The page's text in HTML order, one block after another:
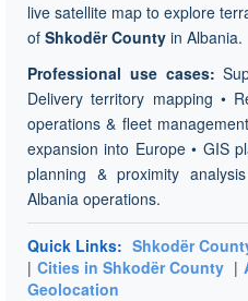
live satellite map to explore
of Shkodër County in Albania.
Professional use cases:
Delivery territory mapping •
operations & fleet
expansion into Europe • GIS
planning & proximity
Albania operations.
Quick Links: Shkodër
| Cities in Shkodër County |
Geolocation